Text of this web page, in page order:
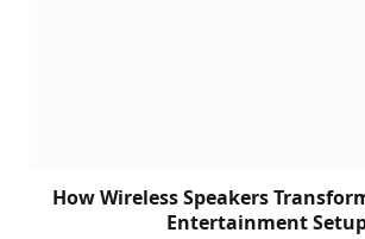
How Wireless Speakers
Entertainment